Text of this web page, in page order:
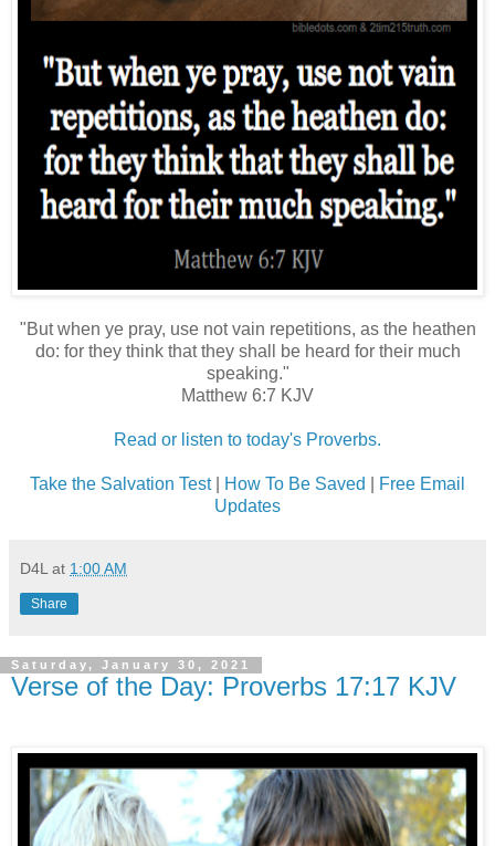
"But when ye pray, use not vain repetitions, as the heathen
do: for they think that they shall be heard for their much
speaking."
Matthew 6:7 KJV
Read or listen to today's Proverbs.
Take the Salvation Test| How To Be Saved
Free Email
Updates
D4L at 1:00 AM
Share
Saturday, January 30, 2021
Verse of the Day: Proverbs 17:17 KJV